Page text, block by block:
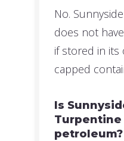
No.
does not
if stored in its
capped
Is
petroleum?